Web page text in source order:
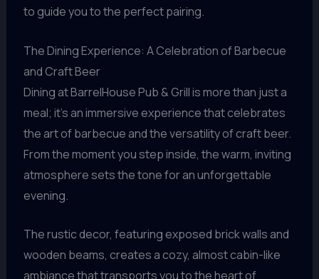
to guide you to the perfect pairing.
The Dining Experience: A Celebration of Barbecue
and Craft Beer
Dining at BarrelHouse Pub & Grill is more than just a
meal; it’s an immersive experience that celebrates
the art of barbecue and the versatility of craft beer.
From the moment you step inside, the warm, inviting
atmosphere sets the tone for an unforgettable
evening.
The rustic decor, featuring exposed brick walls and
wooden beams, creates a cozy, almost cabin-like
ambiance that transports you to the heart of